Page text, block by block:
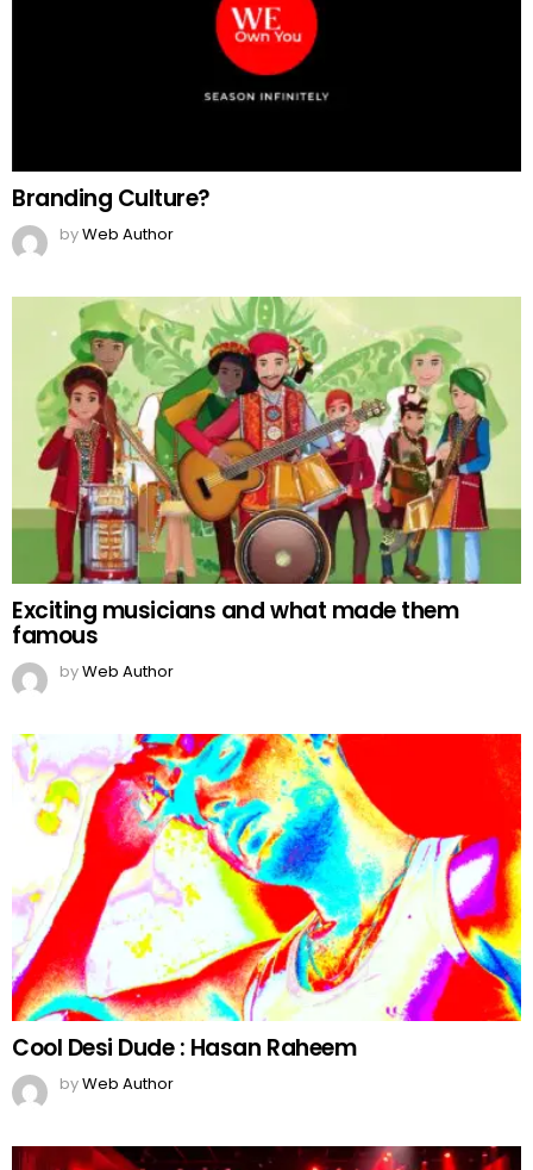
Branding Culture?
byWeb Author
Exciting musicians and what made them
famous
byWeb Author
Cool Desi Dude : Hasan Raheem
byWeb Author